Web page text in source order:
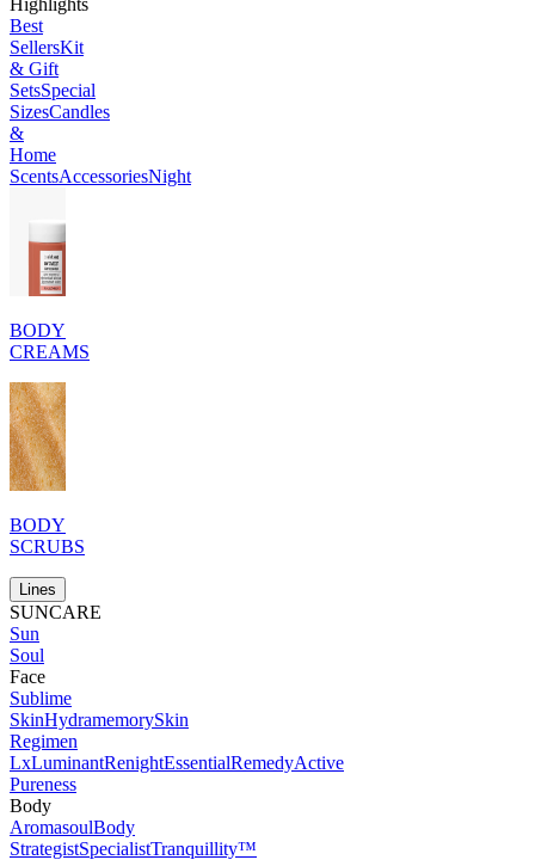
Highlights
Best
SellersKit
& Gift
SetsSpecial
SizesCandles
&
Home
ScentsAccessoriesNight
BODY
CREAMS
BODY
SCRUBS
Lines
SUNCARE
Sun
Soul
Face
Sublime
SkinHydramemorySkin
Regimen
LxLuminantRenightEssentialRemedyActive
Pureness
Body
AromasoulBody
StrategistSpecialistTranquillity™